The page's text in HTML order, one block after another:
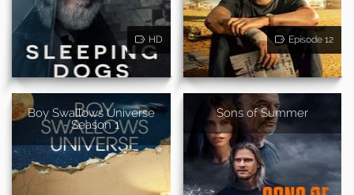
HD Episode 12
Boy Swallows Universe
- Season 1
Sons of Summer